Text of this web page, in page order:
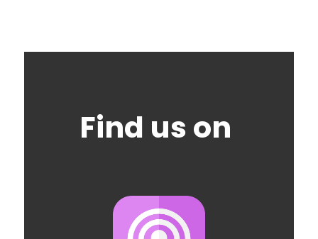
Find us on